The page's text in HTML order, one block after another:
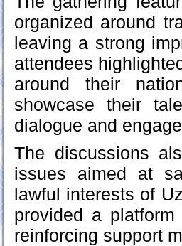
organized around
leaving a strong
attendees
around their
showcase their
dialogue and
The discussions
issues aimed at
lawful interests of
provided a
reinforcing support